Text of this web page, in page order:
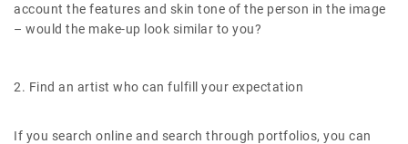
account the features and skin tone of the person in the image
– would the make-up look similar to you?
2. Find an artist who can fulfill your expectation
If you search online and search through portfolios, you can